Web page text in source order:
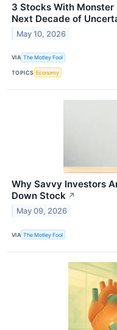
3 Stocks With
Next Decade of
May 10, 2026
VIA The Motley Fool
TOPICS Economy
Why Savvy Investors
Down Stock ↗
May 09, 2026
VIA The Motley Fool